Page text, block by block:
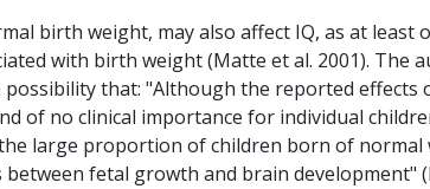
birth weight, may also affect IQ, as at least
with birth weight (Matte et al. 2001). The
that: "Although the reported effects
of no clinical importance for individual
large proportion of children born of normal
fetal growth and brain development"